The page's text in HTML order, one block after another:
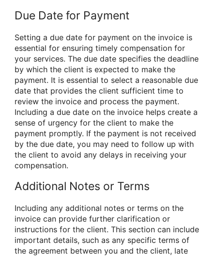
Due Date for Payment
Setting a due date for payment on the invoice is
essential for ensuring timely compensation for
your services. The due date specifies the deadline
by which the client is expected to make the
payment. It is essential to select a reasonable due
date that provides the client sufficient time to
review the invoice and process the payment.
Including a due date on the invoice helps create a
sense of urgency for the client to make the
payment promptly. If the payment is not received
by the due date, you may need to follow up with
the client to avoid any delays in receiving your
compensation.
Additional Notes or Terms
Including any additional notes or terms on the
invoice can provide further clarification or
instructions for the client. This section can include
important details, such as any specific terms of
the agreement between you and the client, late